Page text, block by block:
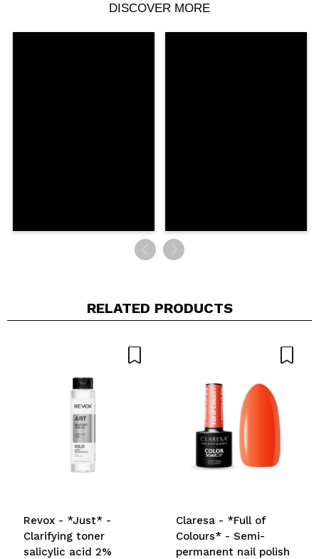
DISCOVER MORE
RELATED PRODUCTS
Revox - *Just* -
Clarifying toner
salicylic acid 2%
Claresa - *Full of
Colours* - Semi-
permanent nail polish